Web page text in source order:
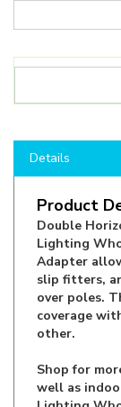
Product
Double
Lighting
Adapter
slip fitters,
over poles.
coverage
other.
Shop for
Lighting